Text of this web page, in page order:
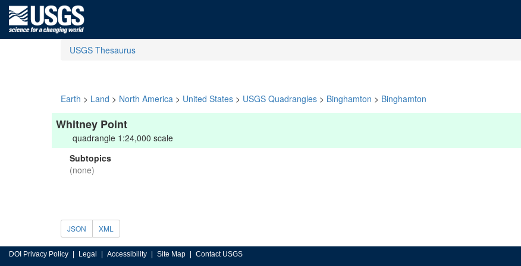
USGS Thesaurus
Earth > Land > North America > United States > USGS Quadrangles > Binghamton > Binghamton
Whitney Point
quadrangle 1:24,000 scale
Subtopics
(none)
JSON XML
DOI Privacy Policy Legal Accessibility Site Map Contact USGS